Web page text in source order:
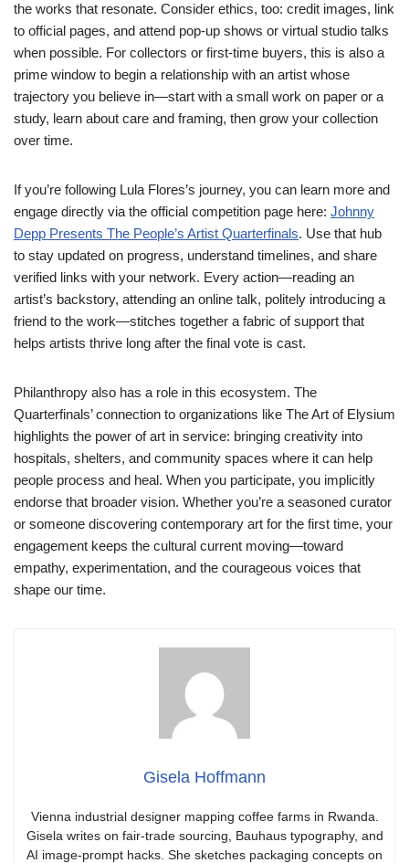
the works that resonate. Consider ethics, too: credit images, link
to official pages, and attend pop-up shows or virtual studio talks
when possible. For collectors or first-time buyers, this is also a
prime window to begin a relationship with an artist whose
trajectory you believe in—start with a small work on paper or a
study, learn about care and framing, then grow your collection
over time.
If you’re following Lula Flores’s journey, you can learn more and
engage directly via the official competition page here: Johnny
Depp Presents The People’s Artist Quarterfinals. Use that hub
to stay updated on progress, understand timelines, and share
verified links with your network. Every action—reading an
artist’s backstory, attending an online talk, politely introducing a
friend to the work—stitches together a fabric of support that
helps artists thrive long after the final vote is cast.
Philanthropy also has a role in this ecosystem. The
Quarterfinals’ connection to organizations like The Art of Elysium
highlights the power of art in service: bringing creativity into
hospitals, shelters, and community spaces where it can help
people process and heal. When you participate, you implicitly
endorse that broader vision. Whether you’re a seasoned curator
or someone discovering contemporary art for the first time, your
engagement keeps the cultural current moving—toward
empathy, experimentation, and the courageous voices that
shape our time.
Gisela Hoffmann
Vienna industrial designer mapping coffee farms in Rwanda.
Gisela writes on fair-trade sourcing, Bauhaus typography, and
AI image-prompt hacks. She sketches packaging concepts on